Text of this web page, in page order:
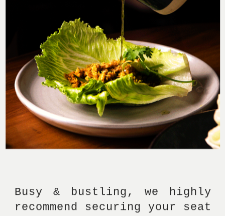
Busy & bustling, we highly
recommend securing your seat